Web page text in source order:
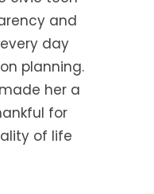
and
day
planning.
her a
for
of life